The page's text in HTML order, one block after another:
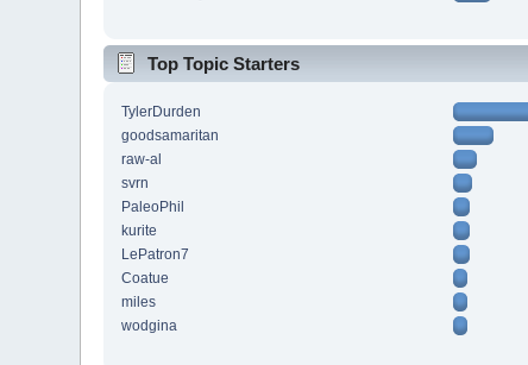
Top Topic Starters
TylerDurden
goodsamaritan
raw-al
svrn
PaleoPhil
kurite
LePatron7
Coatue
miles
wodgina